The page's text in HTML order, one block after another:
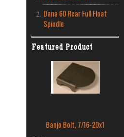
Dana 60 Rear Full Float
Spindle
Featured Product
Banjo Bolt, 7/16-20x1